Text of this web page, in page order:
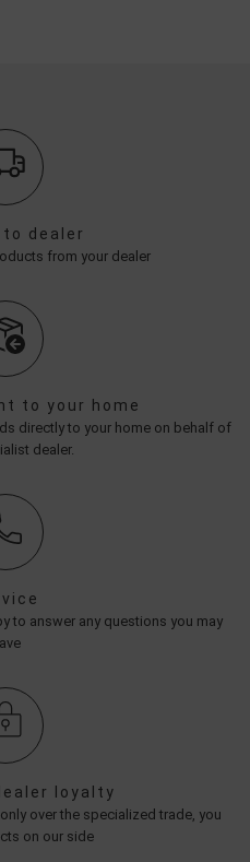
to dealer
from your dealer
to your home
directly to your home on behalf of
dealer.
to answer any questions you may
loyalty
over the specialized trade, you
on our side